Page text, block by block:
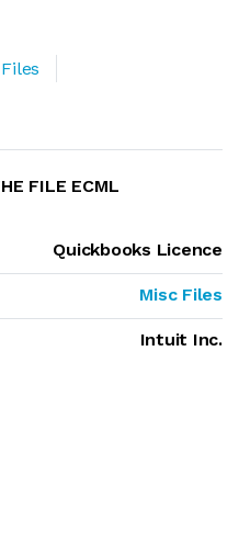
FILE ECML
Quickbooks Licence
Misc Files
Intuit Inc.